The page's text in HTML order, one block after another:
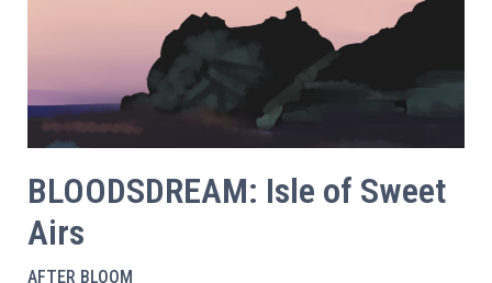
BLOODSDREAM: Isle of Sweet
Airs
AFTER BLOOM